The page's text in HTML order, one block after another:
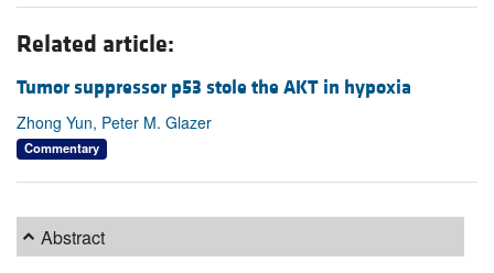
Related article:
Tumor suppressor p53 stole the AKT in hypoxia
Zhong Yun, Peter M. Glazer
Commentary
Abstract